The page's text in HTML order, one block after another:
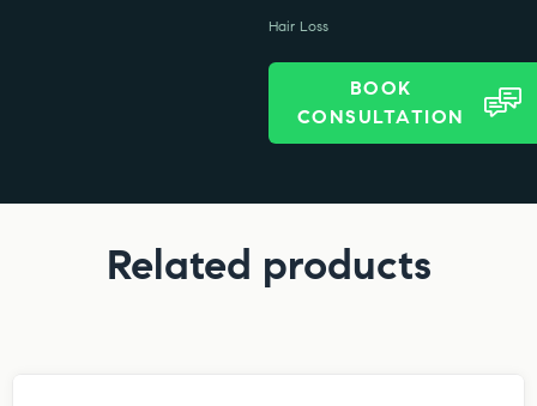
Hair Loss
BOOK
CONSULTATION
Related products